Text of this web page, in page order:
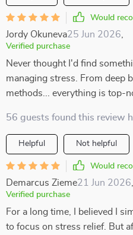
Would
Jordy Okuneva25 Jun 2026
Verified purchase
Never thought I'd find
managing stress. From deep
methods... everything is top-
56 guests found this review
Helpful Not helpful
Would
Demarcus Zieme21 Jun 2026
Verified purchase
For a long time, I believed I
to focus on stress relief. But